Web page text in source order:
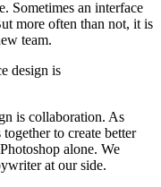
Sometimes an interface
more often than not, it is
team.
design is
is collaboration. As
to create better
alone. We
at our side.